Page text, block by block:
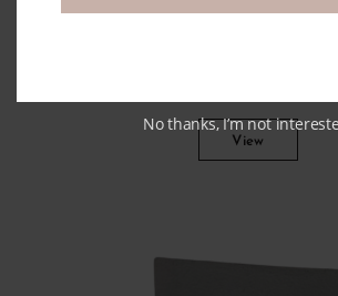
View
No thanks, I’m not